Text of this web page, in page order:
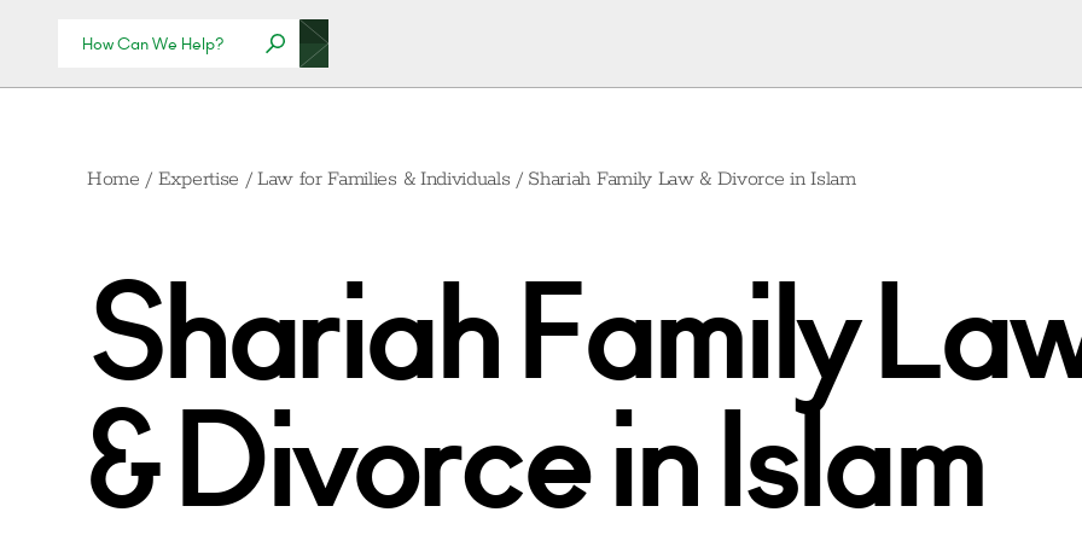
Home / Expertise /Law for Families & Individuals / Shariah Family Law & Divorce in Islam
Shariah Family
& Divorce in Islam